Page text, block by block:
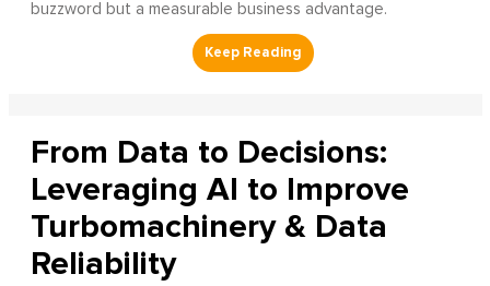
buzzword but a measurable business advantage.
From Data to Decisions:
Leveraging AI to Improve
Turbomachinery & Data
Reliability